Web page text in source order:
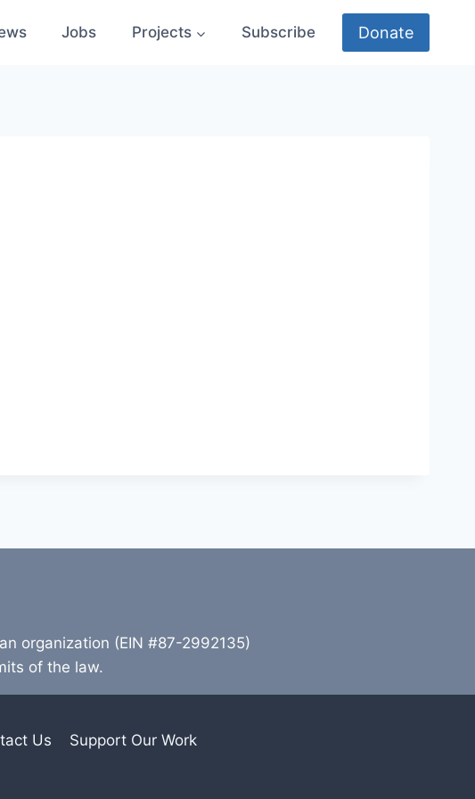
Jobs Projects Subscribe Donate
organization (EIN #87-2992135)
of the law.
Us Support Our Work